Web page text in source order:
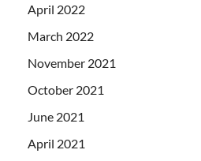
April 2022
March 2022
November 2021
October 2021
June 2021
April 2021